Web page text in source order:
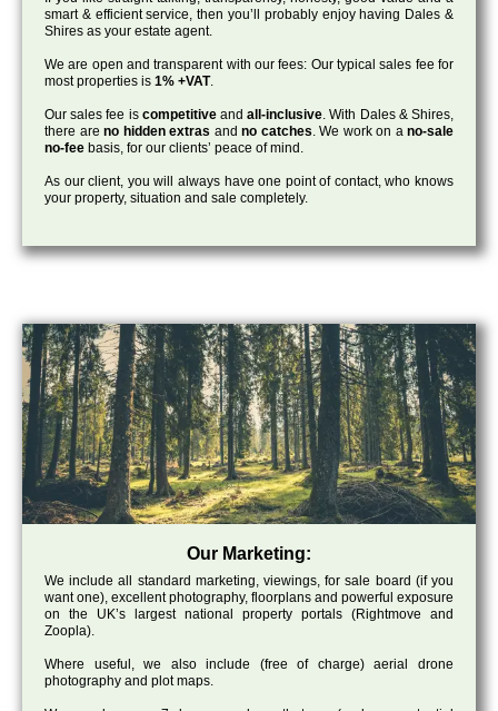
smart & efficient service, then you’ll probably enjoy having Dales &
Shires as your estate agent.
We are open and transparent with our fees: Our typical sales fee for
most properties is 1% +VAT.
Our sales fee is competitiveandall-inclusive. With Dales & Shires,
there are no hidden extras and no catches. We work on ano-sale
no-fee basis, for our clients’ peace of mind.
As our client, you will always have one point of contact, who knows
your property, situation and sale completely.
Our Marketing:
We include all standard marketing, viewings, for sale board (if you
want one), excellent photography, floorplans and powerful exposure
on the UK’s largest national property portals (Rightmove and
Zoopla).
Where useful, we also include (free of charge) aerial drone
photography and plot maps.